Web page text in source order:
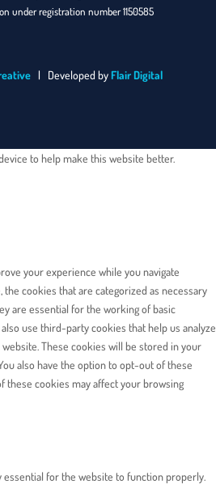
under registration number 1150585
| Developed byFlair Digital
to help make this website better.
your experience while you navigate
cookies that are categorized as necessary
are essential for the working of basic
use third-party cookies that help us analyze
These cookies will be stored in your
also have the option to opt-out of these
these cookies may affect your browsing
essential for the website to function properly.